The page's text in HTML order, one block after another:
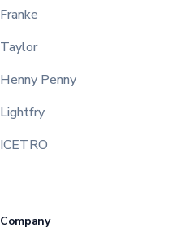
Franke
Taylor
Henny Penny
Lightfry
ICETRO
Company